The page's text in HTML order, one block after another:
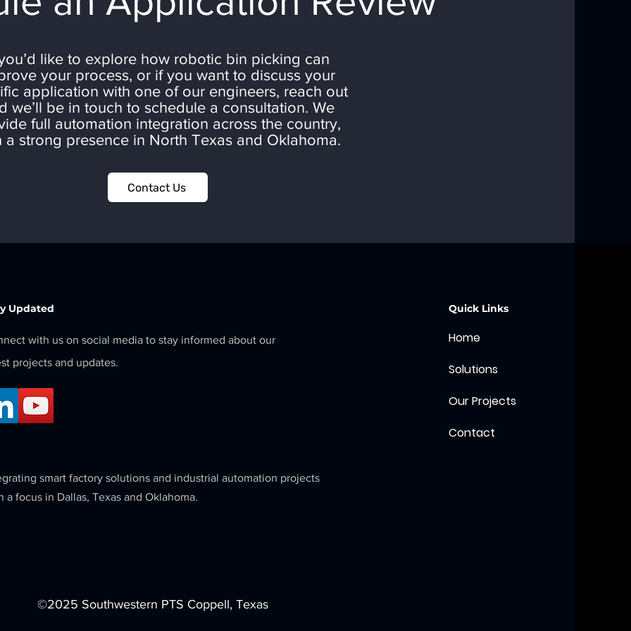
like to explore how robotic bin picking can
your process, or if you want to discuss your
application with one of our engineers, reach out
we’ll be in touch to schedule a consultation. We
full automation integration across the country,
a strong presence in North Texas and Oklahoma.
Contact Us
Updated
with us on social media to stay informed about our
projects and updates.
smart factory solutions and industrial automation projects
a focus in Dallas, Texas and Oklahoma.
Quick Links
Home
Solutions
Our Projects
Contact
©2025 Southwestern PTS Coppell, Texas